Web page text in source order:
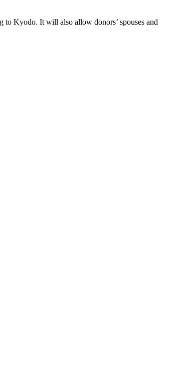
to Kyodo. It will also allow donors’ spouses and